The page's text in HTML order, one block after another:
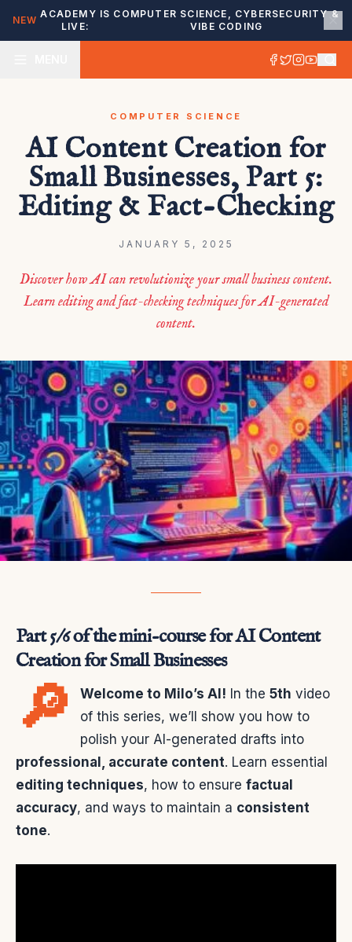
NEW
ACADEMY IS
LIVE:
COMPUTER SCIENCE, CYBERSECURITY &
VIBE CODING
COMPUTER SCIENCE
AI Content Creation for
Small Businesses, Part 5:
Editing & Fact-Checking
JANUARY 5, 2025
Discover how AI can revolutionize your small business content.
Learn editing and fact-checking techniques for AI-generated
content.
Part 5/6 of the mini-course for AI Content
Creation for Small Businesses
🔎 Welcome to Milo’s AI! In the5th video
of this series, we’ll show you how to
polish your AI-generated drafts into
professional, accurate content. Learn essential
editing techniques, how to ensure factual
accuracy, and ways to maintain a consistent
tone.